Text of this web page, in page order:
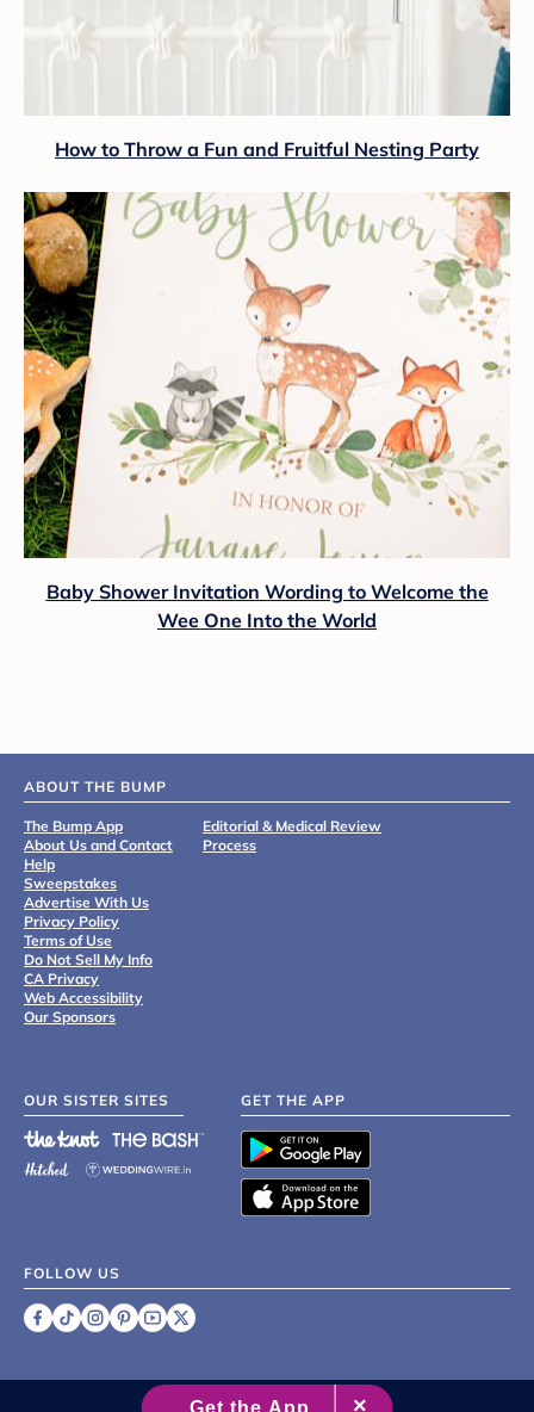
How to Throw a Fun and Fruitful Nesting Party
Baby Shower Invitation Wording to Welcome the
Wee One Into the World
ABOUT THE BUMP
The Bump App
About Us and Contact
Help
Sweepstakes
Advertise With Us
Privacy Policy
Terms of Use
Do Not Sell My Info
CA Privacy
Web Accessibility
Our Sponsors
Editorial & Medical Review
Process
OUR SISTER SITES GET THE APP
FOLLOW US